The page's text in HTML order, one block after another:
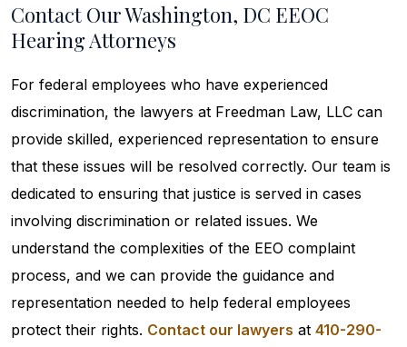
Contact Our Washington, DC EEOC
Hearing Attorneys
For federal employees who have experienced
discrimination, the lawyers at Freedman Law, LLC can
provide skilled, experienced representation to ensure
that these issues will be resolved correctly. Our team is
dedicated to ensuring that justice is served in cases
involving discrimination or related issues. We
understand the complexities of the EEO complaint
process, and we can provide the guidance and
representation needed to help federal employees
protect their rights. Contact our lawyers at 410-290-